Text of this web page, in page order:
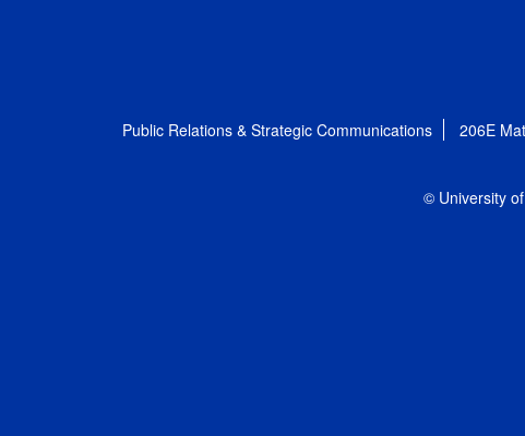
Public Relations & Strategic Communications 206E
© University